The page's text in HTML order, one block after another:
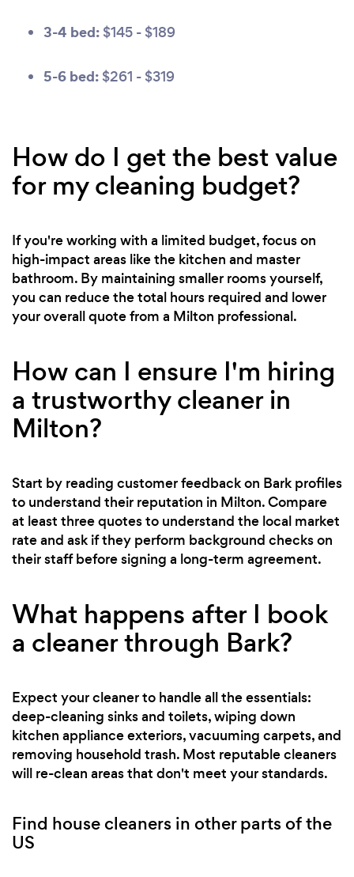
3-4 bed: $145 - $189
5-6 bed: $261 - $319
How do I get the best value
for my cleaning budget?
If you're working with a limited budget, focus on
high-impact areas like the kitchen and master
bathroom. By maintaining smaller rooms yourself,
you can reduce the total hours required and lower
your overall quote from a Milton professional.
How can I ensure I'm hiring
a trustworthy cleaner in
Milton?
Start by reading customer feedback on Bark profiles
to understand their reputation in Milton. Compare
at least three quotes to understand the local market
rate and ask if they perform background checks on
their staff before signing a long-term agreement.
What happens after I book
a cleaner through Bark?
Expect your cleaner to handle all the essentials:
deep-cleaning sinks and toilets, wiping down
kitchen appliance exteriors, vacuuming carpets, and
removing household trash. Most reputable cleaners
will re-clean areas that don't meet your standards.
Find house cleaners in other parts of the
US